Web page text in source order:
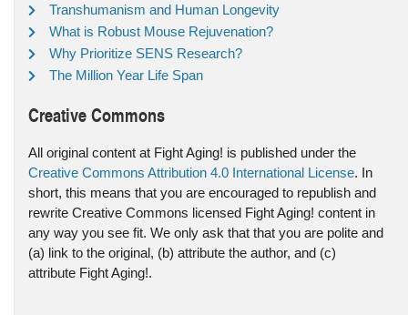
Transhumanism and Human Longevity
What is Robust Mouse Rejuvenation?
Why Prioritize SENS Research?
The Million Year Life Span
Creative Commons
All original content at Fight Aging! is published under the
Creative Commons Attribution 4.0 International License. In
short, this means that you are encouraged to republish and
rewrite Creative Commons licensed Fight Aging! content in
any way you see fit. We only ask that that you are polite and
(a) link to the original, (b) attribute the author, and (c)
attribute Fight Aging!.